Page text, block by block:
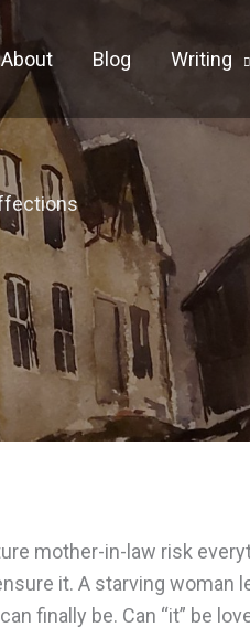
About Blog Writing
mother-in-law risk
it. A starving woman
finally be. Can “it” be